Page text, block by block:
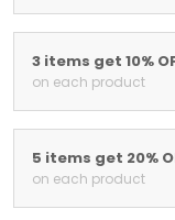
3 items get 10%
on each product
5 items get 20%
on each product